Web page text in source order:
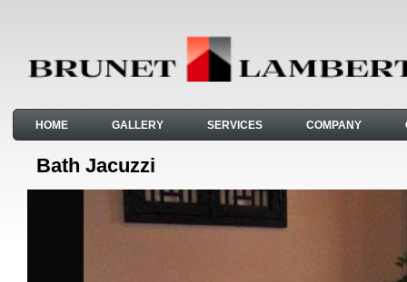
HOME GALLERY SERVICES COMPANY
Bath Jacuzzi